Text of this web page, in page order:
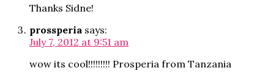
Thanks Sidne!
prossperia says:
July 7, 2012 at 9:51 am
wow its cool!!!!!!!!! Prosperia from Tanzania